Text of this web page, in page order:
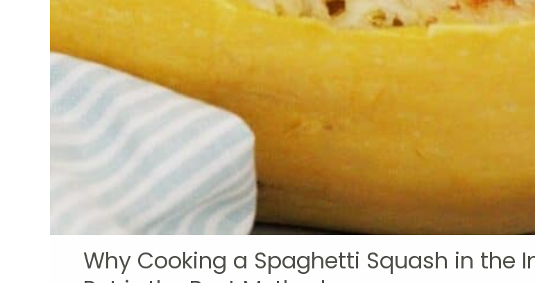
Why Cooking a Spaghetti Squash in the